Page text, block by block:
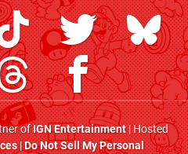
ofIGN Entertainment| Hosted
|Do Not Sell My Personal